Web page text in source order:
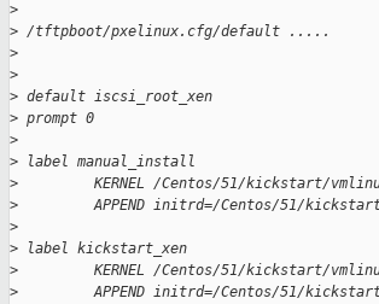
>
> /tftpboot/pxelinux.cfg/default .....
>
>
> default iscsi_root_xen
> prompt 0
>
> label manual_install
>
KERNEL /Centos/51/kickstart/
>
APPEND initrd=/Centos/51/
>
> label kickstart_xen
>
KERNEL /Centos/51/kickstart/
>
APPEND initrd=/Centos/51/